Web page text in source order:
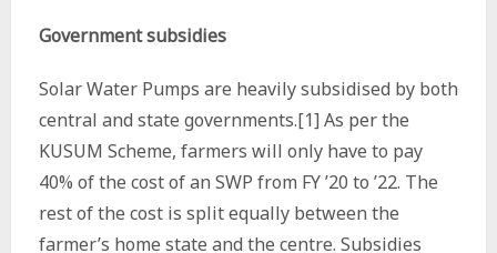
Government subsidies
Solar Water Pumps are heavily subsidised by both
central and state governments.[1] As per the
KUSUM Scheme, farmers will only have to pay
40% of the cost of an SWP from FY ’20 to ’22. The
rest of the cost is split equally between the
farmer’s home state and the centre. Subsidies